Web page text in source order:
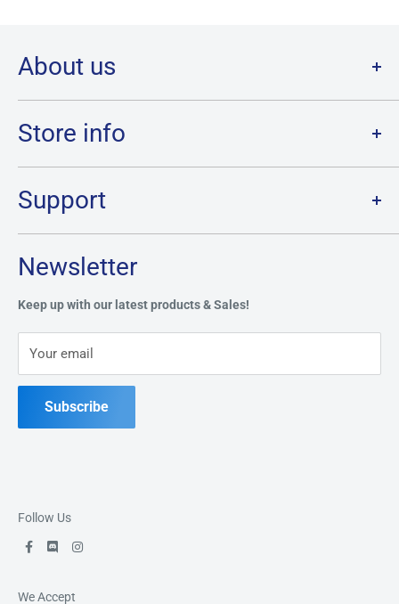
About us
Welcome to Destination Retro,Canada's one stop shop for all
your favourite collectibles.
Our physical location is in Chatham, Ontario.
Store info
Store Hours:
Sunday: 12PM - 6PM
Monday:CLOSED
Address:
519-397-1443
Newsletter
Keep up with our latest products & Sales!
Your email
Subscribe
Support
Privacy Policy
Refund Policy
Contact Us
Follow Us
We Accept